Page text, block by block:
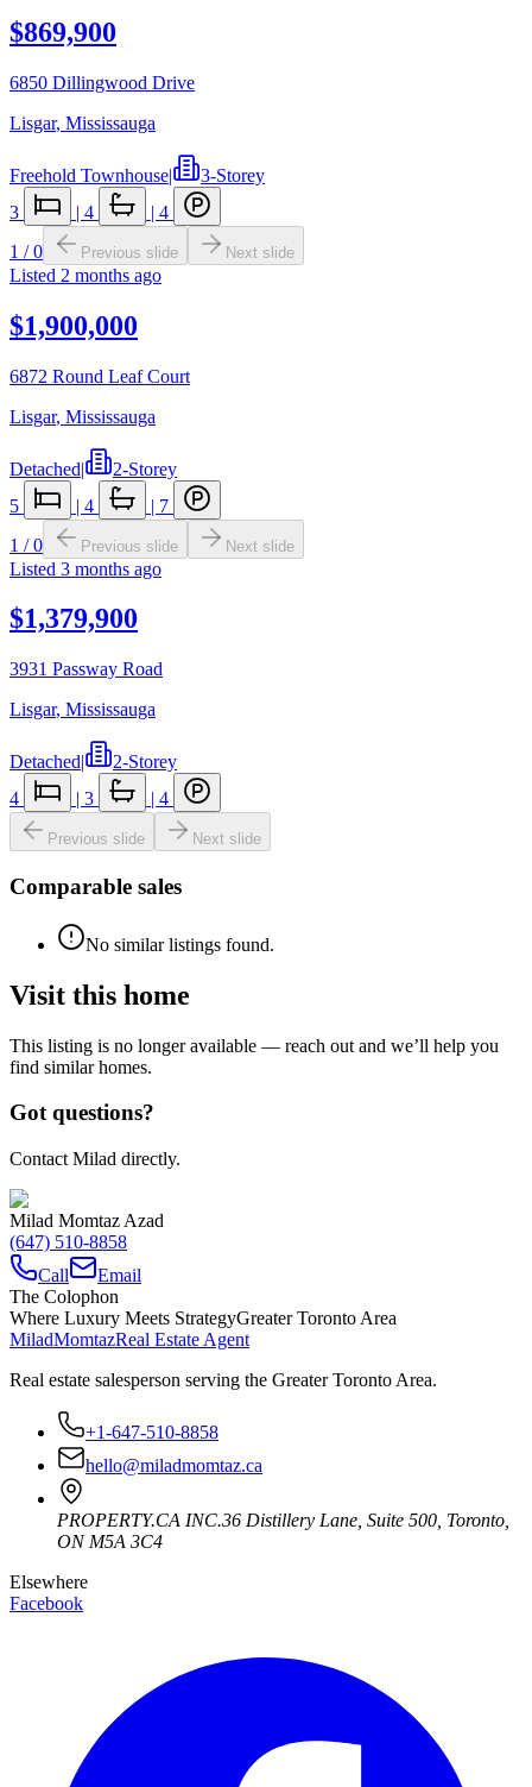
$869,900
6850 Dillingwood Drive
Lisgar, Mississauga
Freehold Townhouse|
3-Storey
3
| 4 | 4
1 /0 Previous slide Next slide
Listed 2 months ago
$1,900,000
6872 Round Leaf Court
Lisgar, Mississauga
Detached|
2-Storey
5
| 4 | 7
1 /0 Previous slide Next slide
Listed 3 months ago
$1,379,900
3931 Passway Road
Lisgar, Mississauga
Detached|
2-Storey
4
| 3 | 4
Previous slide Next slide
Comparable sales
No similar listings found.
Visit this home
This listing is no longer available — reach out and we’ll help you
find similar homes.
Got questions?
Contact Milad directly.
Milad Momtaz Azad
(647) 510-8858
Call
Email
The Colophon
Where Luxury Meets StrategyGreater Toronto Area
MiladMomtazReal Estate Agent
Real estate salesperson serving the Greater Toronto Area.
+1-647-510-8858
hello@miladmomtaz.ca
PROPERTY.CA INC.36 Distillery Lane, Suite 500 Toronto
ON M5A 3C4
Elsewhere
Facebook